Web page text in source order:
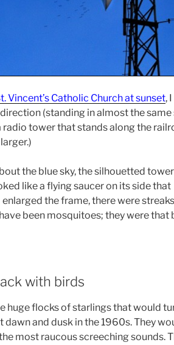
Vincent’s Catholic Church at sunset,
(standing in almost the same
tower that stands along the
the blue sky, the silhouetted
like a flying saucer on its side that
the frame, there were
been mosquitoes; they were that
with birds
huge flocks of starlings that would
dawn and dusk in the 1960s. They
most raucous screeching sounds.